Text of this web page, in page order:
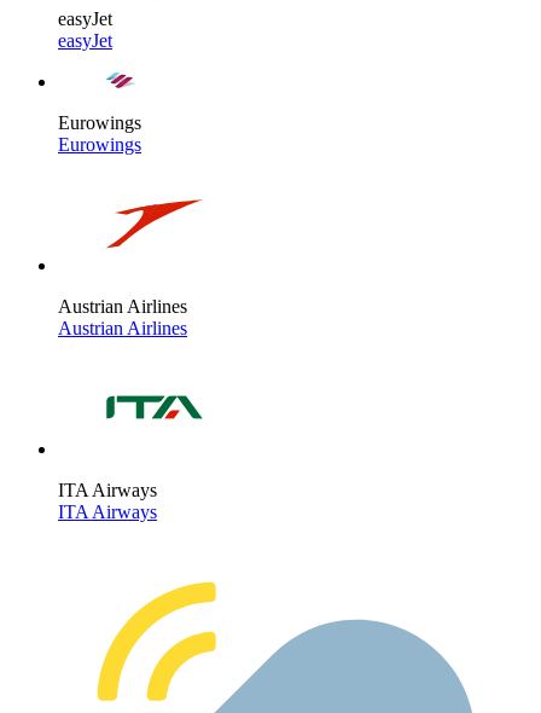
easyJet
easyJet
Eurowings
Eurowings
Austrian Airlines
Austrian Airlines
ITA Airways
ITA Airways